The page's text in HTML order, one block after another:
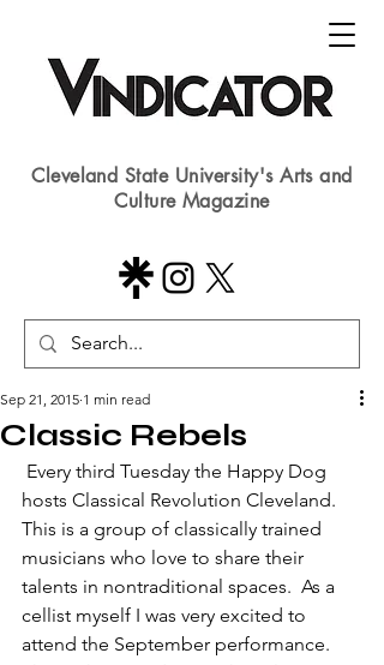
Cleveland State University's Arts and
Culture Magazine
Classic Rebels
Sep 21, 2015 1 min read
hosts Classical Revolution Cleveland.
This is a group of classically trained
musicians who love to share their
talents in nontraditional spaces.  As a
cellist myself I was very excited to
attend the September performance.